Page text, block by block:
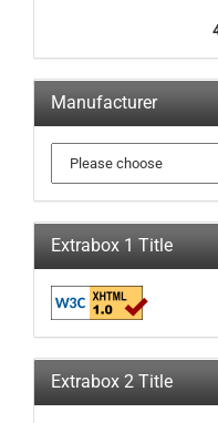
Manufacturer
Extrabox 1 Title
Extrabox 2 Title